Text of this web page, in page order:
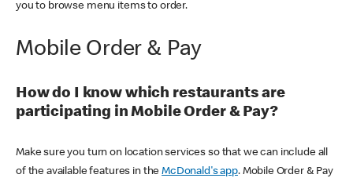
you to browse menu items to order.
Mobile Order & Pay
How do I know which restaurants are
participating in Mobile Order & Pay?
Make sure you turn on location services so that we can include all
of the available features in theMcDonald's app. Mobile Order & Pay